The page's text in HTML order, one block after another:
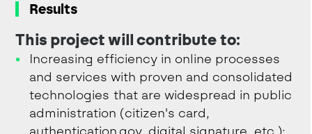
Results
This project will contribute to:
Increasing efficiency in online processes
and services with proven and consolidated
technologies that are widespread in public
administration (citizen's card,